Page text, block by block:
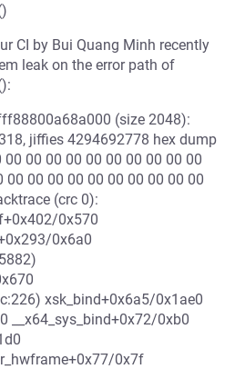
CI by Bui Quang Minh recently
leak on the error path of
(size 2048):
jiffies 4294692778 hex dump
00 00 00 00 00 00 00 00 00
00 00 00 00 00 00 00 00 00 00
(crc 0):
0x570
0x6a0
xsk_bind+0x6a5/0x1ae0
__x64_sys_bind+0x72/0xb0
0x7f